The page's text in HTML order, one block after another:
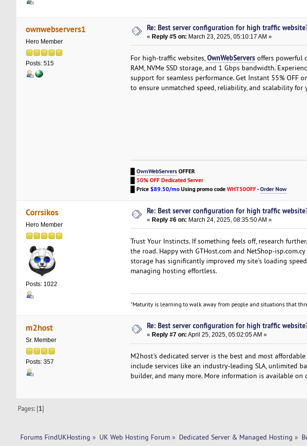
ownwebservers1
Hero Member
Posts: 515
Re: Best server configuration for high traffic
«Reply #5 on: March 23, 2025, 05:10:17 AM »
For high-traffic websites,OwnWebServersoffers powerful
RAM, NVMe SSD storage, and 1 Gbps bandwidth.
support for seamless performance. Get Instant 55% OFF
to ensure unmatched speed, reliability, and scalability for
OwnWebServersOFFER
50% OFF Dedicated Server
Price$89.50/moUsing promo codeWHT50OFF-Order Now
Corrsikos
Hero Member
Posts: 1022
Re: Best server configuration for high traffic
«Reply #6 on: March 24, 2025, 08:35:50 AM »
Trust Your Instincts. If something feels off, research
the road. Happy with GTHost.com and NetShop-
storage has significantly improved my site’s loading
managing hosting effortless.
"Maturity is learning to walk away from people and situations that
m2host
Sr. Member
Posts: 357
Re: Best server configuration for high traffic
« Reply #7 on: April 25, 2025, 05:02:05 AM »
M2host's dedicated server is the best and most
include services like an industry-leading SLA, unlimited
builder, and many more. More information is available on
Pages: [1]
Forums FindUKHosting » UK Web Hosting Forum» Dedicated Server & Managed Hosting »